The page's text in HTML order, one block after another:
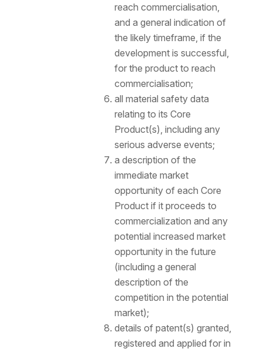
reach commercialisation,
and a general indication of
the likely timeframe, if the
development is successful,
for the product to reach
commercialisation;
all material safety data
relating to its Core
Product(s), including any
serious adverse events;
a description of the
immediate market
opportunity of each Core
Product if it proceeds to
commercialization and any
potential increased market
opportunity in the future
(including a general
description of the
competition in the potential
market);
details of patent(s) granted,
registered and applied for in